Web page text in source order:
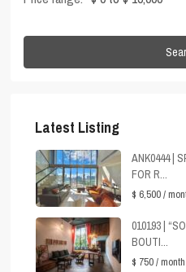
Latest Listing
ANK0444 |
FOR R...
$ 6,500/
010193 |
BOUTI...
$ 750/ month